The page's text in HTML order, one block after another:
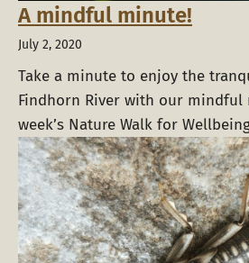
A mindful minute!
July 2, 2020
Take a minute to enjoy the
Findhorn River with our
week’s Nature Walk for